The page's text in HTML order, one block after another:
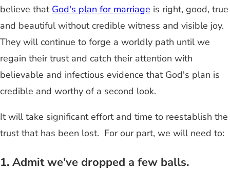
believe that God's plan for marriage is right, good, true
and beautiful without credible witness and visible joy.
They will continue to forge a worldly path until we
regain their trust and catch their attention with
believable and infectious evidence that God's plan is
credible and worthy of a second look.
It will take significant effort and time to reestablish the
trust that has been lost. For our part, we will need to:
1. Admit we've dropped a few balls.